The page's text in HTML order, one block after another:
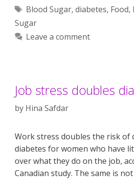
Tags
Blood Sugar, diabetes, Food,
Sugar
Leave a comment
Job stress doubles
by Hina Safdar
Work stress doubles the risk of
diabetes for women who have
over what they do on the job,
Canadian study. The same is